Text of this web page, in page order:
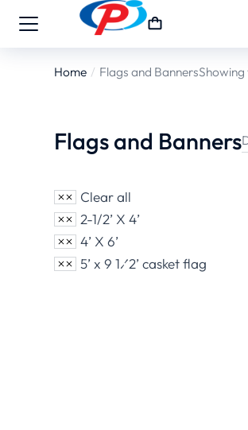
You are here:
Home Flags and BannersShowing
Flags and Banners
Clear all
2-1/2’ X 4’
4’ X 6’
5’ x 9 1⁄2’ casket flag